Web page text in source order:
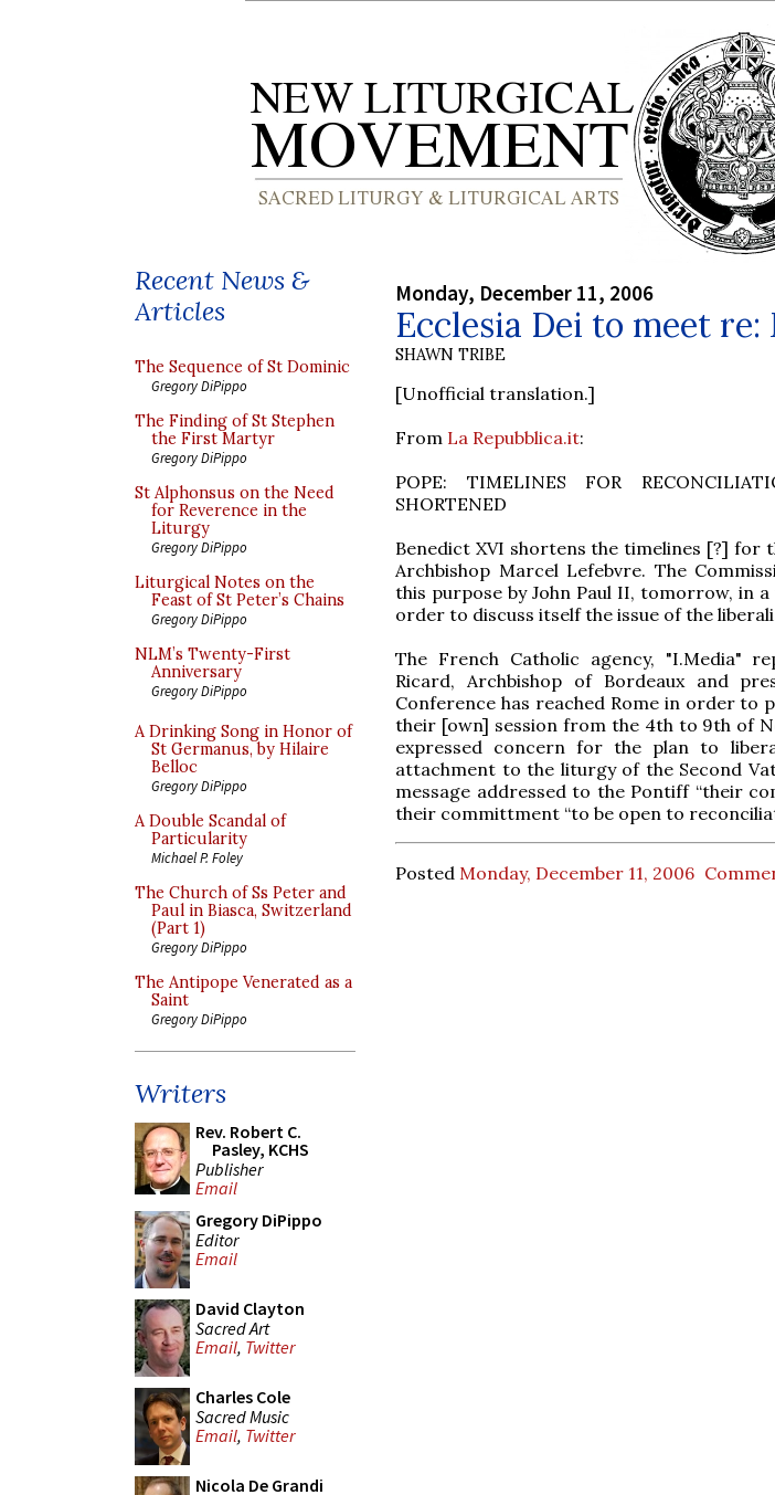
Recent News &
Articles
The Sequence of St Dominic
Gregory DiPippo
The Finding of St Stephen
the First Martyr
Gregory DiPippo
St Alphonsus on the Need
for Reverence in the
Liturgy
Gregory DiPippo
Liturgical Notes on the
Feast of St Peter’s Chains
Gregory DiPippo
NLM’s Twenty-First
Anniversary
Gregory DiPippo
A Drinking Song in Honor of
St Germanus, by Hilaire
Belloc
Gregory DiPippo
A Double Scandal of
Particularity
Michael P. Foley
The Church of Ss Peter and
Paul in Biasca, Switzerland
(Part 1)
Gregory DiPippo
The Antipope Venerated as a
Saint
Gregory DiPippo
Writers
Rev. Robert C.
Pasley, KCHS
Publisher
Email
Gregory DiPippo
Editor
Email
David Clayton
Sacred Art
Email, Twitter
Charles Cole
Sacred Music
Email, Twitter
Nicola De Grandi
Monday, December 11, 2006
Ecclesia Dei to meet
SHAWN TRIBE
[Unofficial translation.]
From La Repubblica.it:
POPE: TIMELINES FOR
SHORTENED
Benedict XVI shortens the timelines [?] for
Archbishop Marcel Lefebvre. The
this purpose by John Paul II, tomorrow, in
order to discuss itself the issue of the
The French Catholic agency, "I.Media"
Ricard, Archbishop of Bordeaux and
Conference has reached Rome in order to
their [own] session from the 4th to 9th of
expressed concern for the plan to
attachment to the liturgy of the Second
message addressed to the Pontiff “their
their committment “to be open to
Posted Monday, December 11, 2006